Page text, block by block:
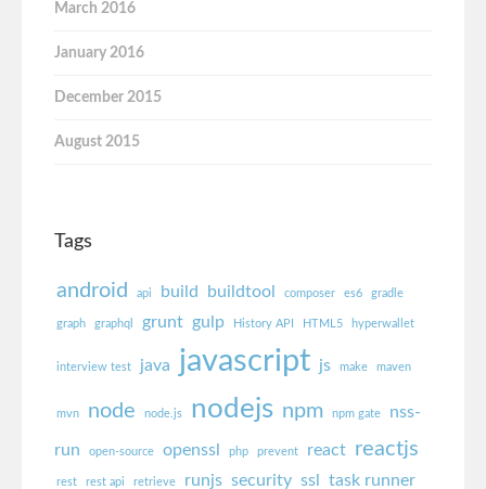
March 2016
January 2016
December 2015
August 2015
Tags
android api build buildtool composer es6 gradle
graph graphql grunt gulp History API HTML5 hyperwallet
interview test java javascript js make maven
mvn node node.js nodejs npm npm gate nss-
run open-source openssl php prevent react reactjs
rest rest api retrieve runjs security ssl
task runner